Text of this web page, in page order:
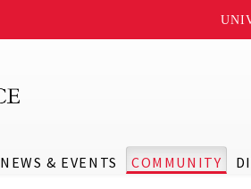
NEWS & EVENTS COMMUNITY